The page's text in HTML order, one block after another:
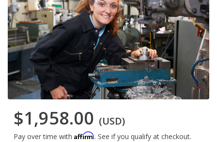
$1,958.00 (USD)
Pay over time with Affirm. See if you qualify at checkout.